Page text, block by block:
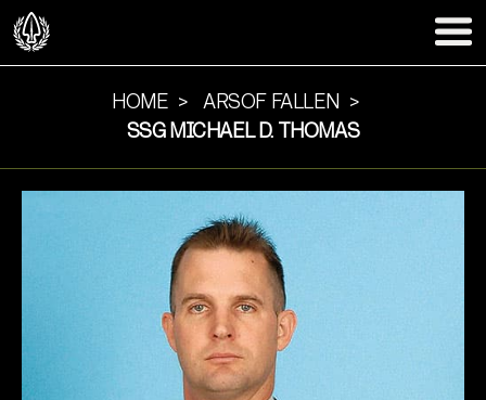
HOME
ARSOF FALLEN
SSG MICHAEL D. THOMAS